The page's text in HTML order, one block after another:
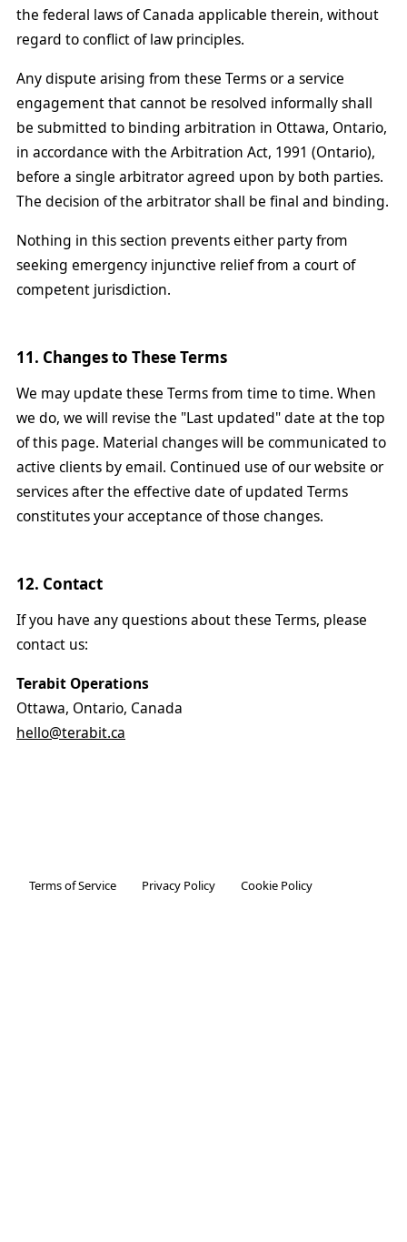
the federal laws of Canada applicable therein, without
regard to conflict of law principles.
Any dispute arising from these Terms or a service
engagement that cannot be resolved informally shall
be submitted to binding arbitration in Ottawa, Ontario,
in accordance with the Arbitration Act, 1991 (Ontario),
before a single arbitrator agreed upon by both parties.
The decision of the arbitrator shall be final and binding.
Nothing in this section prevents either party from
seeking emergency injunctive relief from a court of
competent jurisdiction.
11. Changes to These Terms
We may update these Terms from time to time. When
we do, we will revise the "Last updated" date at the top
of this page. Material changes will be communicated to
active clients by email. Continued use of our website or
services after the effective date of updated Terms
constitutes your acceptance of those changes.
12. Contact
If you have any questions about these Terms, please
contact us:
Terabit Operations
Ottawa, Ontario, Canada
hello@terabit.ca
Terms of Service Privacy Policy Cookie Policy